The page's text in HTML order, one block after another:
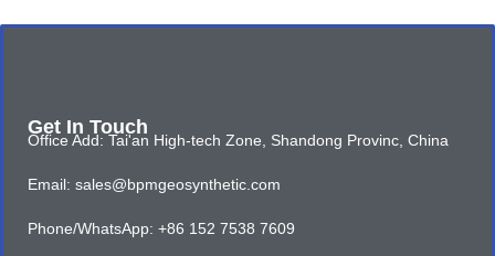
Get In Touch
Office Add: Tai'an High-tech Zone, Shandong Provinc, China
Email: sales@bpmgeosynthetic.com
Phone/WhatsApp: +86 152 7538 7609